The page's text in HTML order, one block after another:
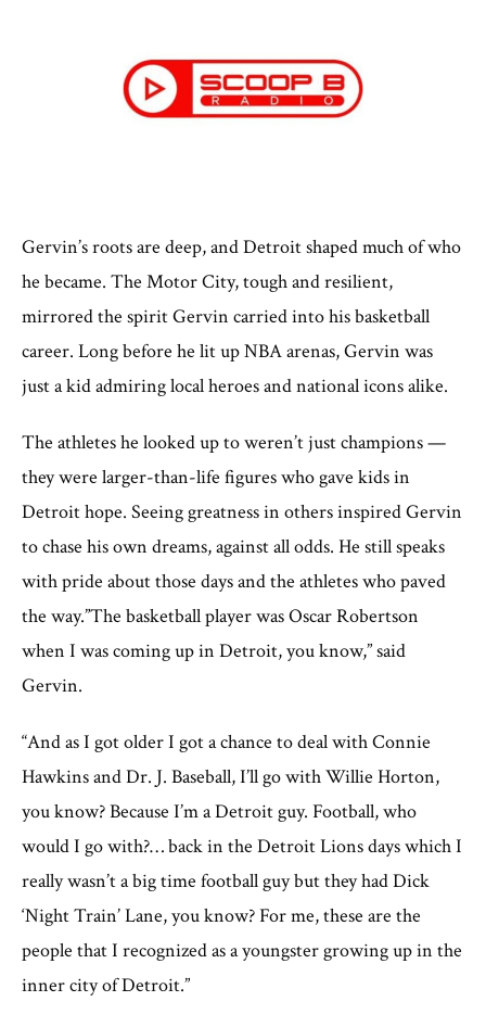
Gervin’s roots are deep, and Detroit shaped much of who
he became. The Motor City, tough and resilient,
mirrored the spirit Gervin carried into his basketball
career. Long before he lit up NBA arenas, Gervin was
just a kid admiring local heroes and national icons alike.
The athletes he looked up to weren’t just champions —
they were larger-than-life figures who gave kids in
Detroit hope. Seeing greatness in others inspired Gervin
to chase his own dreams, against all odds. He still speaks
with pride about those days and the athletes who paved
the way.”The basketball player was Oscar Robertson
when I was coming up in Detroit, you know,” said
Gervin.
“And as I got older I got a chance to deal with Connie
Hawkins and Dr. J. Baseball, I’ll go with Willie Horton,
you know? Because I’m a Detroit guy. Football, who
would I go with?… back in the Detroit Lions days which I
really wasn’t a big time football guy but they had Dick
‘Night Train’ Lane, you know? For me, these are the
people that I recognized as a youngster growing up in the
inner city of Detroit.”